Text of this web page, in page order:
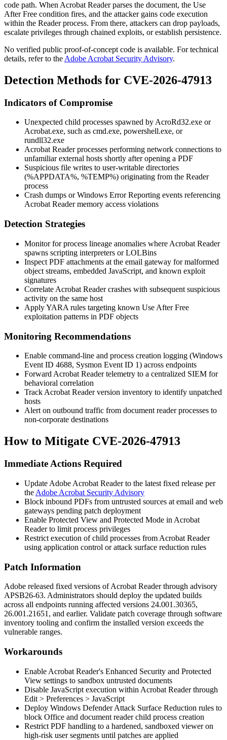
code path. When Acrobat Reader parses the document, the Use
After Free condition fires, and the attacker gains code execution
within the Reader process. From there, attackers can drop payloads,
escalate privileges through chained exploits, or establish persistence.
No verified public proof-of-concept code is available. For technical
details, refer to the Adobe Acrobat Security Advisory.
Detection Methods for CVE-2026-47913
Indicators of Compromise
Unexpected child processes spawned byAcroRd32.exe or
Acrobat.exe, such as cmd.exe, powershell.exe, or
rundll32.exe
Acrobat Reader processes performing network connections to
unfamiliar external hosts shortly after opening a PDF
Suspicious file writes to user-writable directories
(%APPDATA%, %TEMP%) originating from the Reader
process
Crash dumps or Windows Error Reporting events referencing
Acrobat Reader memory access violations
Detection Strategies
Monitor for process lineage anomalies where Acrobat Reader
spawns scripting interpreters or LOLBins
Inspect PDF attachments at the email gateway for malformed
object streams, embedded JavaScript, and known exploit
signatures
Correlate Acrobat Reader crashes with subsequent suspicious
activity on the same host
Apply YARA rules targeting known Use After Free
exploitation patterns in PDF objects
Monitoring Recommendations
Enable command-line and process creation logging (Windows
Event ID 4688, Sysmon Event ID 1) across endpoints
Forward Acrobat Reader telemetry to a centralized SIEM for
behavioral correlation
Track Acrobat Reader version inventory to identify unpatched
hosts
Alert on outbound traffic from document reader processes to
non-corporate destinations
How to Mitigate CVE-2026-47913
Immediate Actions Required
Update Adobe Acrobat Reader to the latest fixed release per
the Adobe Acrobat Security Advisory
Block inbound PDFs from untrusted sources at email and web
gateways pending patch deployment
Enable Protected View and Protected Mode in Acrobat
Reader to limit process privileges
Restrict execution of child processes from Acrobat Reader
using application control or attack surface reduction rules
Patch Information
Adobe released fixed versions of Acrobat Reader through advisory
APSB26-63. Administrators should deploy the updated builds
across all endpoints running affected versions 24.001.30365,
26.001.21651 , and earlier. Validate patch coverage through software
inventory tooling and confirm the installed version exceeds the
vulnerable ranges.
Workarounds
Enable Acrobat Reader's Enhanced Security and Protected
View settings to sandbox untrusted documents
Disable JavaScript execution within Acrobat Reader through
Edit > Preferences > JavaScript
Deploy Windows Defender Attack Surface Reduction rules to
block Office and document reader child process creation
Restrict PDF handling to a hardened, sandboxed viewer on
high-risk user segments until patches are applied